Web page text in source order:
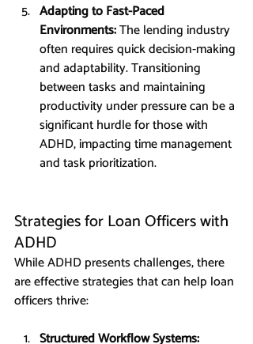
Adapting to Fast-Paced
Environments: The lending industry
often requires quick decision-making
and adaptability. Transitioning
between tasks and maintaining
productivity under pressure can be a
significant hurdle for those with
ADHD, impacting time management
and task prioritization.
Strategies for Loan Officers with
ADHD
While ADHD presents challenges, there
are effective strategies that can help loan
officers thrive:
Structured Workflow Systems: